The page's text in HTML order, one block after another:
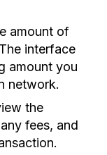
amount of
interface
amount you
network.
the
fees, and